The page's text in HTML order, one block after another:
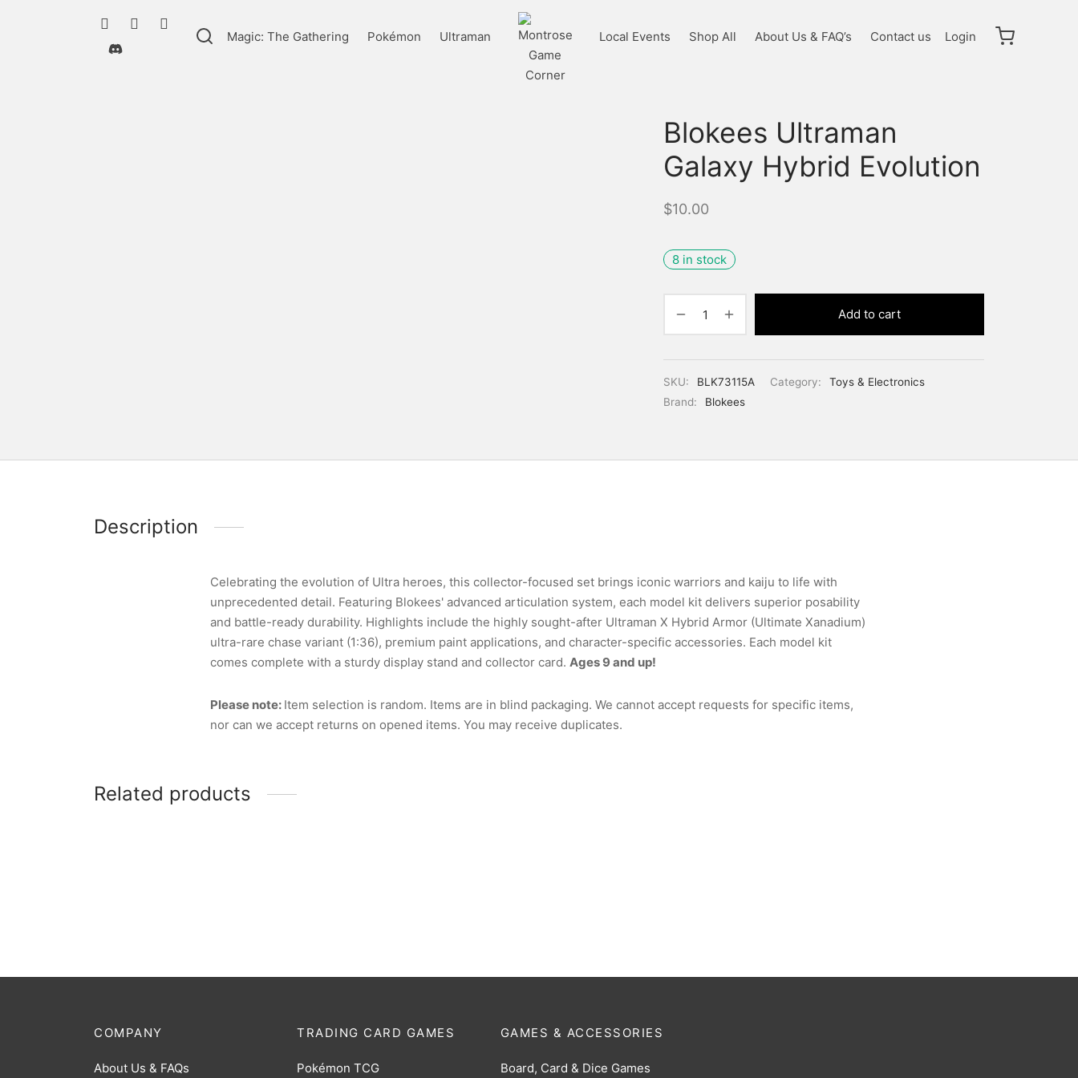
Magic: The Gathering Pokémon Ultraman Local Events Shop All About Us & FAQ’s Contact us Login
Blokees Ultraman
Galaxy Hybrid Evolution
$10.00
8 in stock
Add to cart
SKU: BLK73115A Category:
Toys & Electronics
Brand:
Blokees
Description
Celebrating the evolution of Ultra heroes, this collector-focused set brings iconic warriors and kaiju to life with
unprecedented detail. Featuring Blokees' advanced articulation system, each model kit delivers superior posability
and battle-ready durability. Highlights include the highly sought-after Ultraman X Hybrid Armor (Ultimate Xanadium)
ultra-rare chase variant (1:36), premium paint applications, and character-specific accessories. Each model kit
comes complete with a sturdy display stand and collector card. Ages 9 and up!
Please note: Item selection is random. Items are in blind packaging. We cannot accept requests for specific items,
nor can we accept returns on opened items. You may receive duplicates.
Related products
TRADING CARD GAMES
Pokémon TCG
GAMES & ACCESSORIES
Board, Card & Dice Games
COMPANY
About Us & FAQs